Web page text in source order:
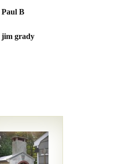
Paul B
jim grady